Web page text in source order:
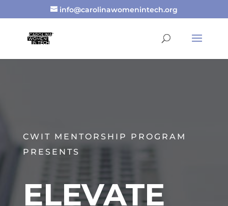
info@carolinawomenintech.org
CWIT MENTORSHIP PROGRAM
PRESENTS
ELEVATE